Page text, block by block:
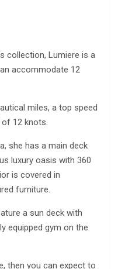
collection, Lumiere is a
accommodate 12
miles, a top speed
12 knots.
she has a main deck
luxury oasis with 360
is covered in
furniture.
a sun deck with
equipped gym on the
then you can expect to